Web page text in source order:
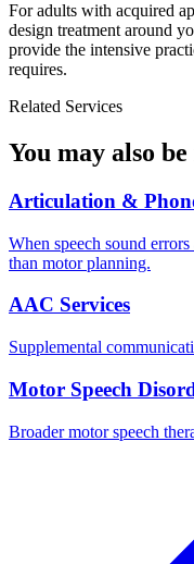
For adults with acquired
design treatment around
provide the intensive
requires.
Related Services
You may also
Articulation &
When speech sound
than motor planning.
AAC Services
Supplemental
Motor Speech
Broader motor speech